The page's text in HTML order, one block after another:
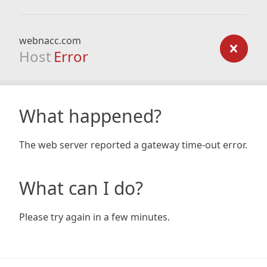
webnacc.com
Host Error
What happened?
The web server reported a gateway time-out error.
What can I do?
Please try again in a few minutes.